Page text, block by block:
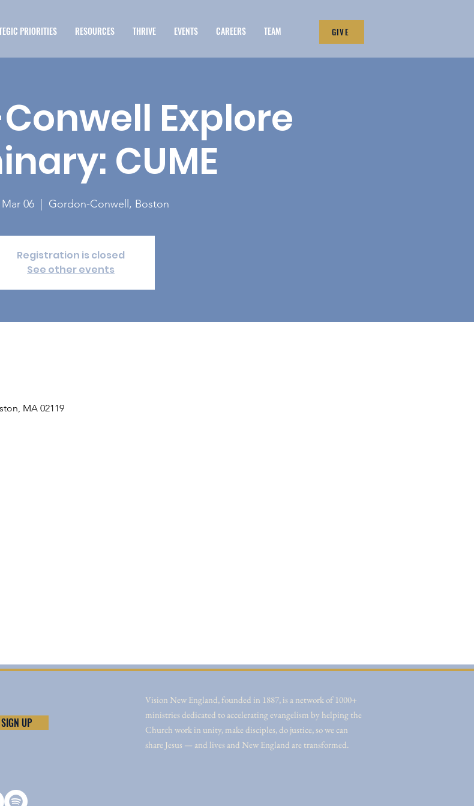
PRIORITIES RESOURCES THRIVE EVENTS CAREERS TEAM GIVE
Explore
CUME
06
  |
Gordon-Conwell, Boston
Registration is closed
See other events
MA 02119
SIGN UP
Vision New England, founded in 1887, is a network of 1000+
ministries dedicated to accelerating evangelism by helping the
Church work in unity, make disciples, do justice, so we can
share Jesus — and lives and New England are transformed.